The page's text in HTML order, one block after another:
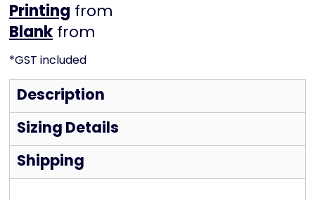
Printing from
from
*GST included
Description
Sizing Details
Shipping